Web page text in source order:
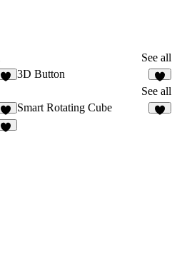
See all
3D Button
3
See all
4
Smart Rotating Cube